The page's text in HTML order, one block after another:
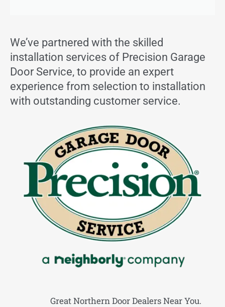
We’ve partnered with the skilled
installation services of Precision Garage
Door Service, to provide an expert
experience from selection to installation
with outstanding customer service.
Great Northern Door Dealers Near You.